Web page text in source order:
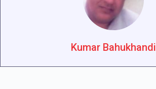
Kumar Bahukhandi